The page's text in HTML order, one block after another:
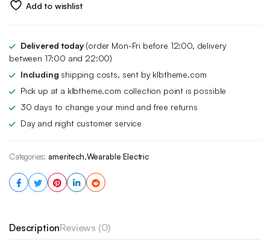
Add to wishlist
Delivered today(order Mon-Fri before 12:00, delivery
between 17:00 and 22:00)
Including shipping costs, sent by klbtheme.com
Pick up at a klbtheme.com collection point is possible
30 days to change your mind and free returns
Day and night customer service
Categories: ameritech,Wearable Electric
DescriptionReviews (0)